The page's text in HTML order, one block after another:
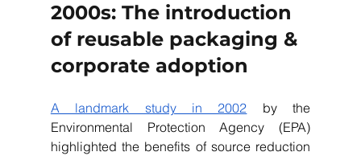
2000s: The introduction
of reusable packaging &
corporate adoption
A landmark study in 2002 by the
Environmental Protection Agency (EPA)
highlighted the benefits of source reduction